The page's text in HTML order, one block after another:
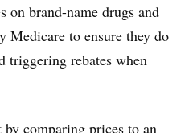
on brand-name drugs and
Medicare to ensure they do
triggering rebates when
comparing prices to an